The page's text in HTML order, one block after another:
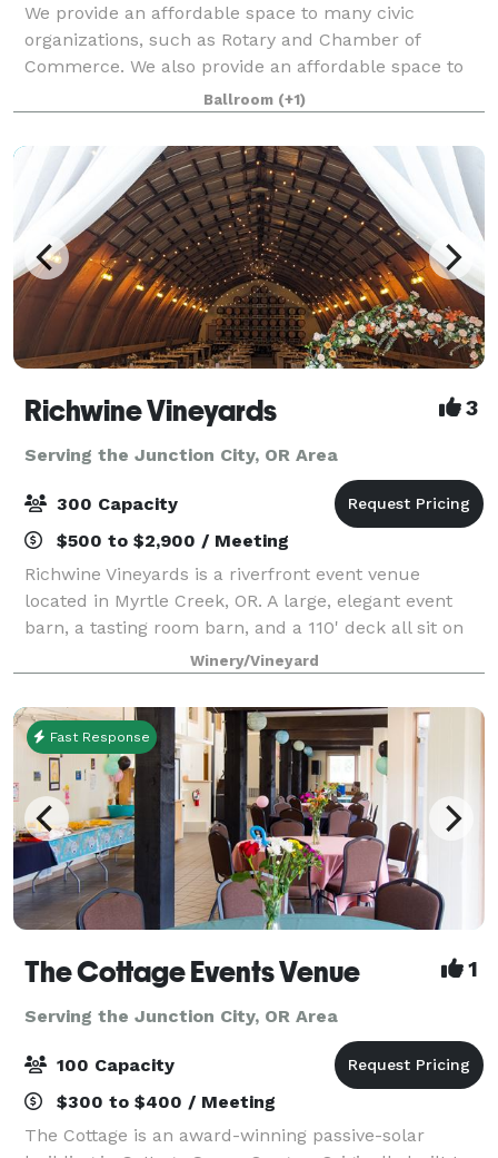
We provide an affordable space to many civic
organizations, such as Rotary and Chamber of
Commerce. We also provide an affordable space to
some organizations, such as: Military Officers Assn. of
America, Women Marines, Rosie the Riveters, T
Ballroom (+1)
Richwine Vineyards 3
Serving the Junction City, OR Area
300 Capacity
$500 to $2,900 / Meeting
Richwine Vineyards is a riverfront event venue
located in Myrtle Creek, OR. A large, elegant event
barn, a tasting room barn, and a 110' deck all sit on
the 27 acre property. There are many gorgeous trees
on the property as well, blooming i
Winery/Vineyard
Fast Response
The Cottage Events Venue 1
Serving the Junction City, OR Area
100 Capacity
$300 to $400 / Meeting
The Cottage is an award-winning passive-solar